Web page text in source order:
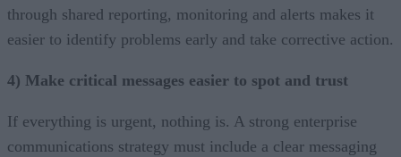
through shared reporting, monitoring and alerts makes it
easier to identify problems early and take corrective action.
4) Make critical messages easier to spot and trust
If everything is urgent, nothing is. A strong enterprise
communications strategy must include a clear messaging